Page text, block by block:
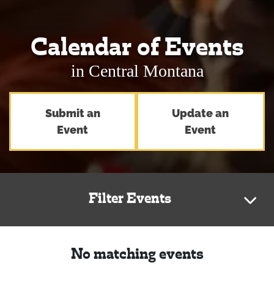
Calendar of Events
in Central Montana
Submit an
Event
Update an
Event